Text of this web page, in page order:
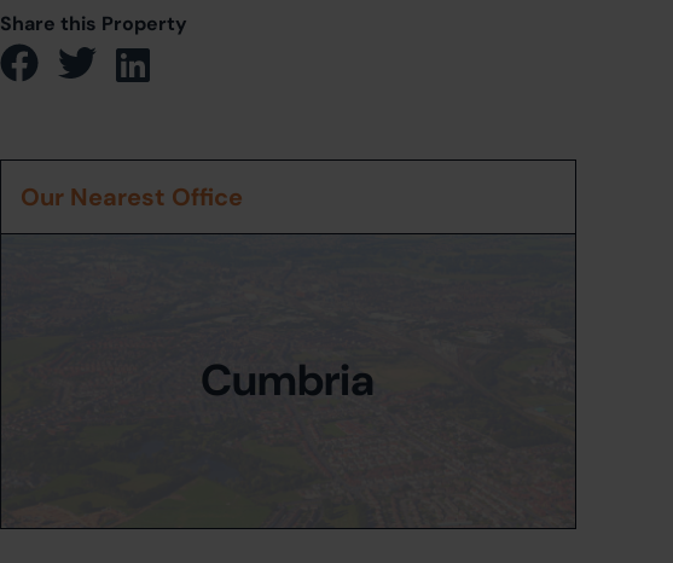
Share this Property
Our Nearest Office
Cumbria